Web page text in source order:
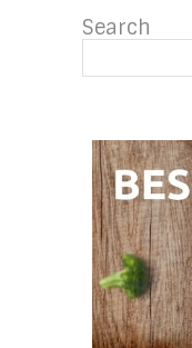
Search